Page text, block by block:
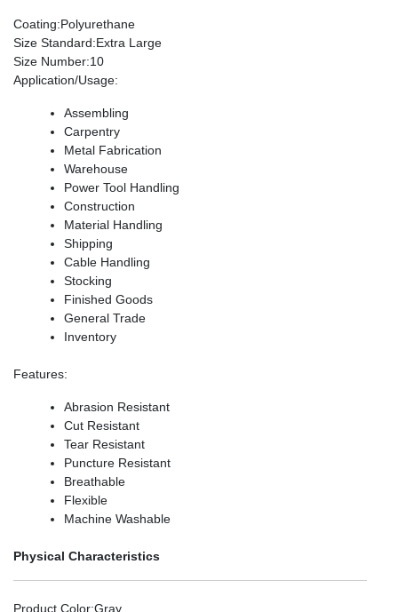
Coating:Polyurethane
Size Standard:Extra Large
Size Number:10
Application/Usage:
Assembling
Carpentry
Metal Fabrication
Warehouse
Power Tool Handling
Construction
Material Handling
Shipping
Cable Handling
Stocking
Finished Goods
General Trade
Inventory
Features:
Abrasion Resistant
Cut Resistant
Tear Resistant
Puncture Resistant
Breathable
Flexible
Machine Washable
Physical Characteristics
Product Color:Gray